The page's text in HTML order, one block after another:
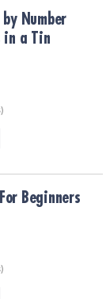
TinNumber
in a Tin
Beginners